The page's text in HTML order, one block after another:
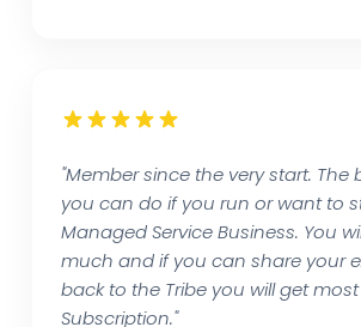
"Member since the very start. The
you can do if you run or want to
Managed Service Business. You
much and if you can share your
back to the Tribe you will get
Subscription."